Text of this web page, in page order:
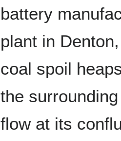
battery
plant in
coal spoil
the
flow at its